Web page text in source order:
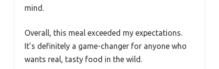
mind.
Overall, this meal exceeded my expectations.
It’s definitely a game-changer for anyone who
wants real, tasty food in the wild.